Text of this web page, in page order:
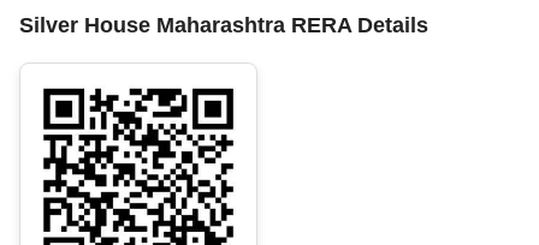
Silver House Maharashtra RERA Details